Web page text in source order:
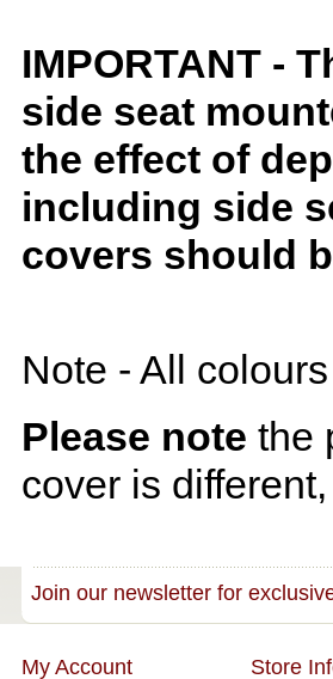
IMPORTANT -
side seat
the effect of
including side
covers should
Note - All
Please note the
cover is
Join our newsletter for
My Account Store